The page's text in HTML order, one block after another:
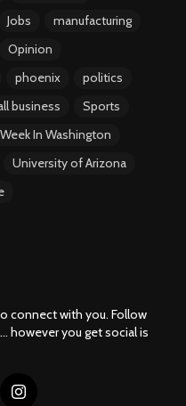
Jobs
manufacturing
Opinion
phoenix
politics
business
Sports
In Washington
University of Arizona
connect with you. Follow
however you get social is